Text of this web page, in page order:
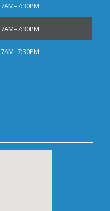
7AM–7:30PM
7AM–7:30PM
7AM–7:30PM